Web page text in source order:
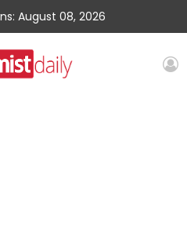
August 08, 2026